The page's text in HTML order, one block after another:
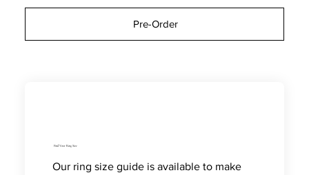
Pre-Order
Find Your Ring Size
Our ring size guide is available to make